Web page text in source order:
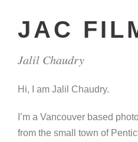
JAC
Jalil Chaudry
Hi, I am Jalil Chaudry.
I’m a Vancouver based
from the small town of